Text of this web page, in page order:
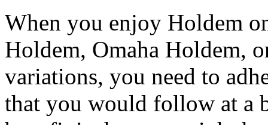
When you enjoy Holdem
Holdem, Omaha Holdem,
variations, you need to
that you would follow at a